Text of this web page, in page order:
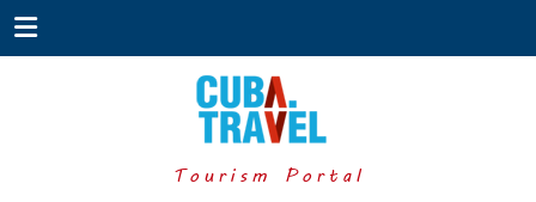
Tourism Portal